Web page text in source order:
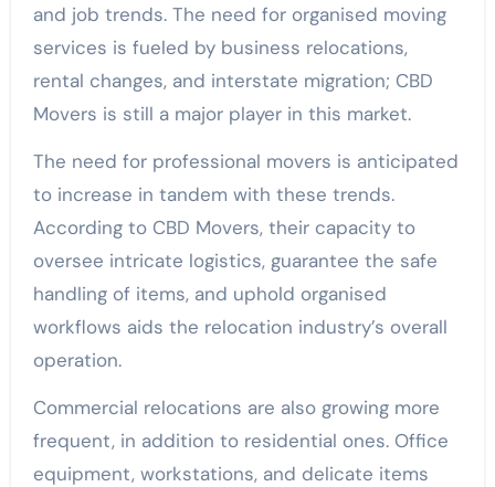
and job trends. The need for organised moving
services is fueled by business relocations,
rental changes, and interstate migration; CBD
Movers is still a major player in this market.
The need for professional movers is anticipated
to increase in tandem with these trends.
According to CBD Movers, their capacity to
oversee intricate logistics, guarantee the safe
handling of items, and uphold organised
workflows aids the relocation industry’s overall
operation.
Commercial relocations are also growing more
frequent, in addition to residential ones. Office
equipment, workstations, and delicate items